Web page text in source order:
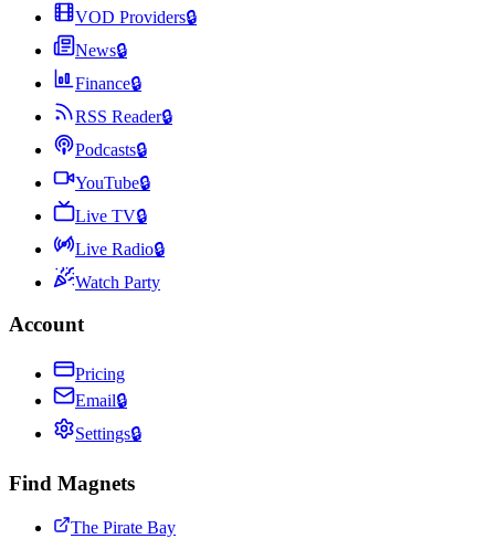
VOD Providers🔒
News🔒
Finance🔒
RSS Reader🔒
Podcasts🔒
YouTube🔒
Live TV🔒
Live Radio🔒
Watch Party
Account
Pricing
Email🔒
Settings🔒
Find Magnets
The Pirate Bay